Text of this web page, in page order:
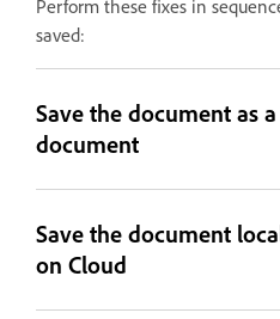
Perform these fixes in
saved:
Save the document as
document
Save the document
on Cloud